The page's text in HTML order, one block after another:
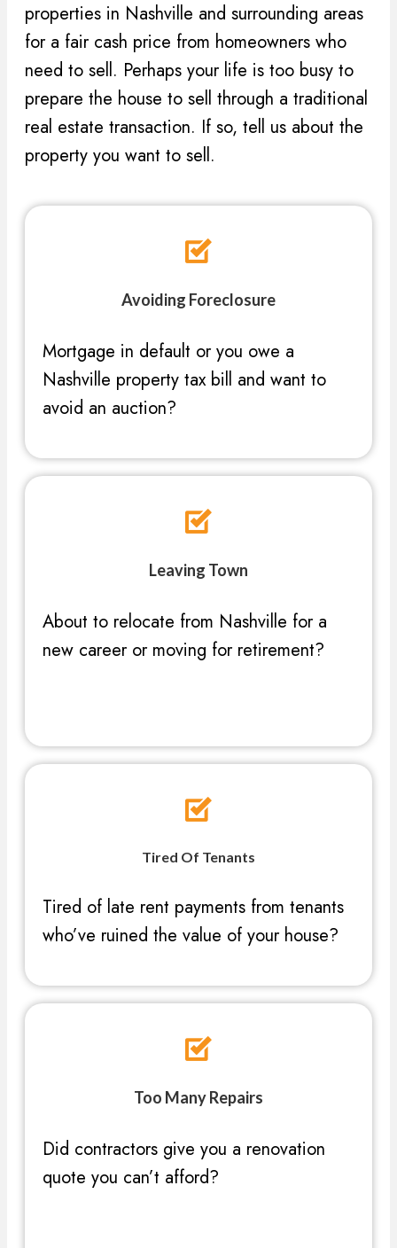
properties in Nashville and surrounding areas
for a fair cash price from homeowners who
need to sell. Perhaps your life is too busy to
prepare the house to sell through a traditional
real estate transaction. If so, tell us about the
property you want to sell.
Avoiding Foreclosure
Mortgage in default or you owe a
Nashville property tax bill and want to
avoid an auction?
Leaving Town
About to relocate from Nashville for a
new career or moving for retirement?
Tired Of Tenants
Tired of late rent payments from tenants
who’ve ruined the value of your house?
Too Many Repairs
Did contractors give you a renovation
quote you can’t afford?